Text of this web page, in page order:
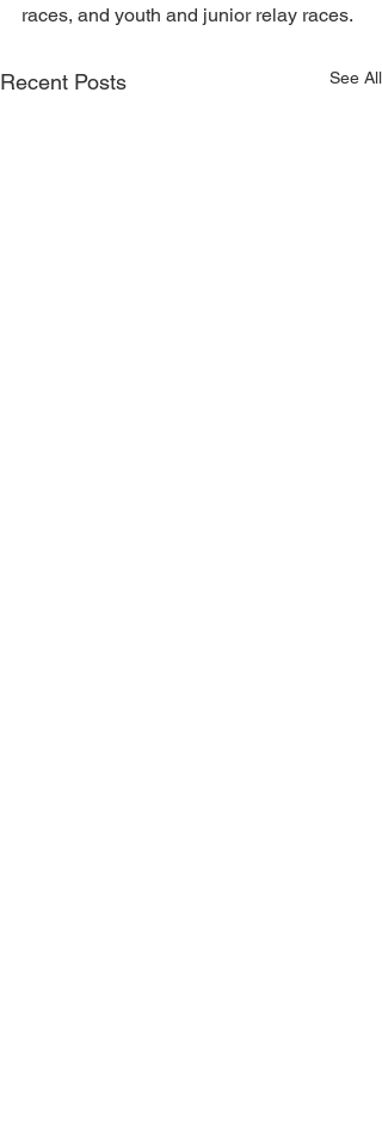
races, and youth and junior relay races.
Recent Posts See All